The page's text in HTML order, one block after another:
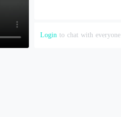
Login to chat with everyone